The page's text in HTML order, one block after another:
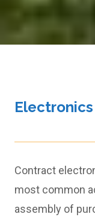
Electronics
Contract
most common
assembly of